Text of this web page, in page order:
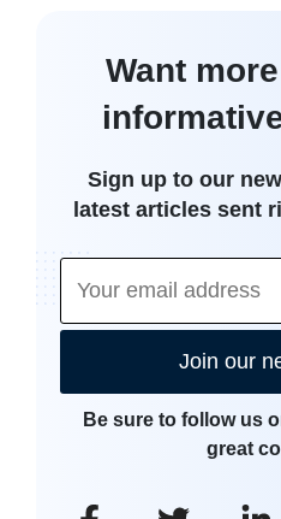
Want
Sign up to our
latest articles sent
Join our
Be sure to follow us
great